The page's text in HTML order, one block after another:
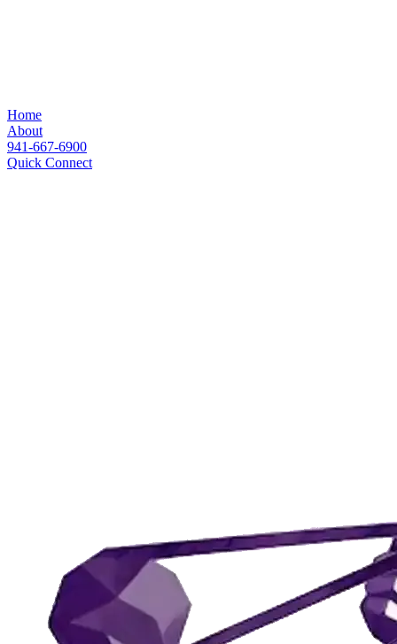
Home
About
941-667-6900
Quick Connect